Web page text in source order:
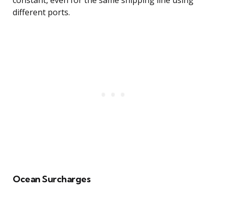
different ports.
Ocean Surcharges